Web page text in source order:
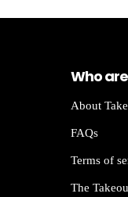
Who
About
FAQs
Terms of
The